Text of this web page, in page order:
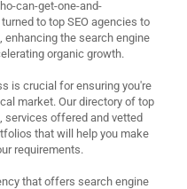
can-get-one-and-
to top SEO agencies to
the search engine
organic growth.
is crucial for ensuring you're
market. Our directory of top
offered and vetted
that will help you make
requirements.
that offers search engine